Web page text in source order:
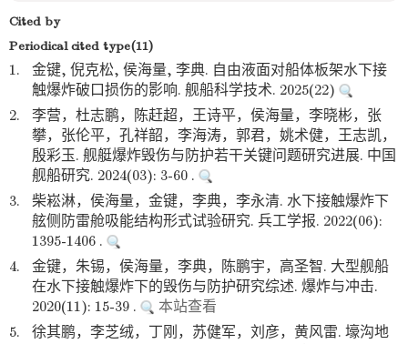
Cited by
Periodical cited type(11)
1.
金键, 倪克松, 侯海量, 李典. 自由液面对船体板架水下接
触爆炸破口损伤的影响. 舰船科学技术. 2025(22)
2.
李营，杜志鹏，陈赶超，王诗平，侯海量，李晓彬，张
攀，张伦平，孔祥韶，李海涛，郭君，姚术健，王志凯，
殷彩玉. 舰艇爆炸毁伤与防护若干关键问题研究进展. 中国
舰船研究. 2024(03): 3-60 .
3.
柴崧淋，侯海量，金键，李典，李永清. 水下接触爆炸下
舷侧防雷舱吸能结构形式试验研究. 兵工学报. 2022(06):
1395-1406 .
4.
金键，朱锡，侯海量，李典，陈鹏宇，高圣智. 大型舰船
在水下接触爆炸下的毁伤与防护研究综述. 爆炸与冲击.
2020(11): 15-39 .
本站查看
5.
徐其鹏，李芝绒，丁刚，苏健军，刘彦，黄风雷. 壕沟地